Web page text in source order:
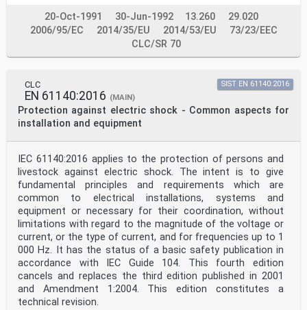
20-Oct-1991 30-Jun-1992 13.260
29.020
2006/95/EC
2014/35/EU 2014/53/EU
73/23/EEC
CLC/SR 70
CLC
EN 61140:2016 (MAIN)
Protection against electric shock - Common aspects for
installation and equipment
SIST EN 61140:2016
IEC 61140:2016 applies to the protection of persons and
livestock against electric shock. The intent is to give
fundamental principles and requirements which are
common to electrical installations, systems and
equipment or necessary for their coordination, without
limitations with regard to the magnitude of the voltage or
current, or the type of current, and for frequencies up to 1
000 Hz. It has the status of a basic safety publication in
accordance with IEC Guide 104. This fourth edition
cancels and replaces the third edition published in 2001
and Amendment 1:2004. This edition constitutes a
technical revision.